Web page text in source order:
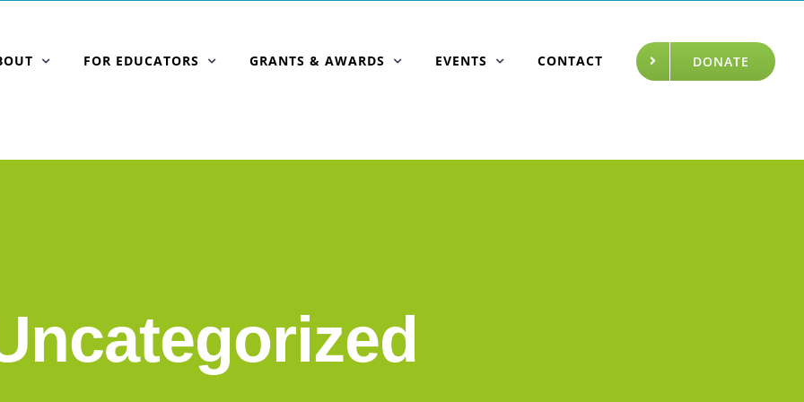
FOR EDUCATORS GRANTS & AWARDS EVENTS CONTACT DONATE